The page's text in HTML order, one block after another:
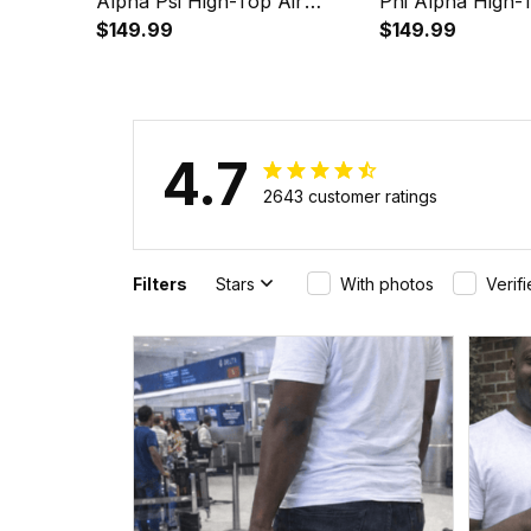
Cushion Shoes A35
$149.99
Cushion Shoes
$149.99
4.7 2643 customer ratings
Filters Stars With photos